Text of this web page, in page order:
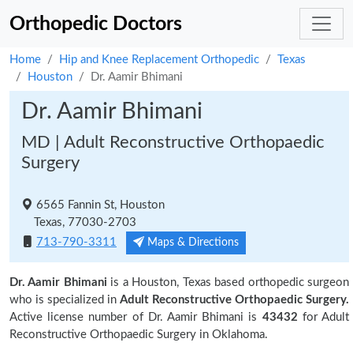
Orthopedic Doctors
Home Hip and Knee Replacement Orthopedic
Texas
Houston
Dr. Aamir Bhimani
Dr. Aamir Bhimani
MD | Adult Reconstructive Orthopaedic
Surgery
6565 Fannin St, Houston
Texas, 77030-2703
713-790-3311
Maps & Directions
Dr. Aamir Bhimani is a Houston, Texas based orthopedic surgeon
who is specialized in Adult Reconstructive Orthopaedic Surgery.
Active license number of Dr. Aamir Bhimani is 43432 for Adult
Reconstructive Orthopaedic Surgery in Oklahoma.